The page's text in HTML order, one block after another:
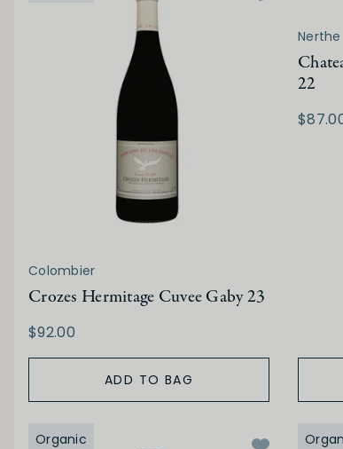
Colombier
Crozes Hermitage Cuvee Gaby 23
$92.00
ADD TO BAG
Nerthe
22
Organic